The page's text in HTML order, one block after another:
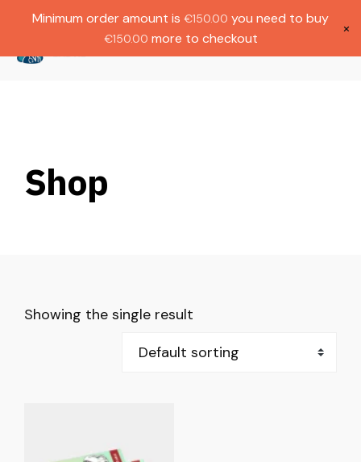
€1000.
Shop
Showing the single result
Minimum order amount is €150.00 you need to buy
€150.00 more to checkout
×